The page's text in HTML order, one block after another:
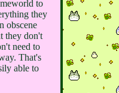
to
they
obscene
they don't
need to
That's
able to